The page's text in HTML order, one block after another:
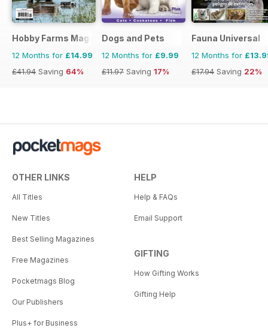
Hobby Farms Magazine
12 Months for £14.99
£41.94 Saving 64%
Dogs and Pets
12 Months for £9.99
£11.97 Saving 17%
Fauna Universal
12 Months for
£17.94 Saving 22%
OTHER LINKS
All Titles
New Titles
Best Selling Magazines
Free Magazines
Pocketmags Blog
Our Publishers
Plus+ for Business
HELP
Help & FAQs
Email Support
GIFTING
How Gifting Works
Gifting Help